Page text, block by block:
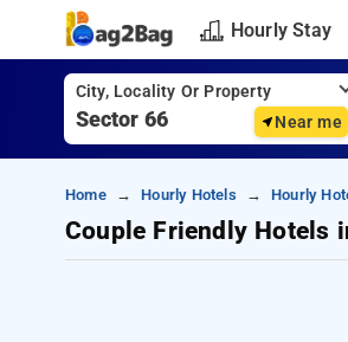
Hourly Stay
City, Locality Or Property
Near me
Home Hourly Hotels Hourly
Couple Friendly Hotels